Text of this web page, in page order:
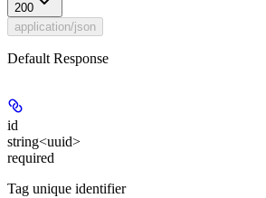
200
application/json
Default Response
id
string<uuid>
required
Tag unique identifier